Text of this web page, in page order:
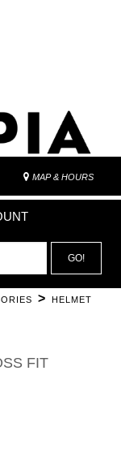
MAP & HOURS
GO!
>
HELMET
FIT